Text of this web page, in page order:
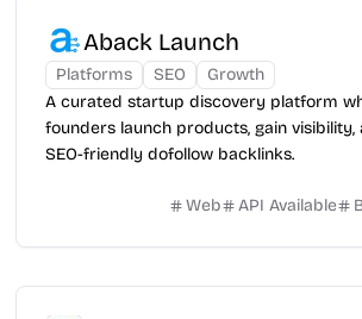
Aback Launch
Platforms SEO
Growth
A curated startup discovery platform
founders launch products, gain visibility,
SEO-friendly dofollow backlinks.
Web API Available